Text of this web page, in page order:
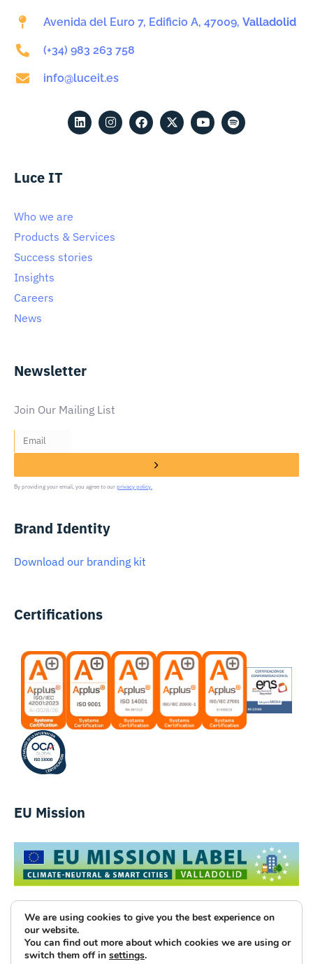
Avenida del Euro 7, Edificio A, 47009, Valladolid
(+34) 983 263 758
info@luceit.es
Luce IT
Who we are
Products & Services
Success stories
Insights
Careers
News
Newsletter
Join Our Mailing List
By providing your email, you agree to our privacy policy.
Brand Identity
Download our branding kit
Certifications
EU Mission
Luce Innovative Technologies
We are using cookies to give you the best experience on
our website.
You can find out more about which cookies we are using or
switch them off in settings.